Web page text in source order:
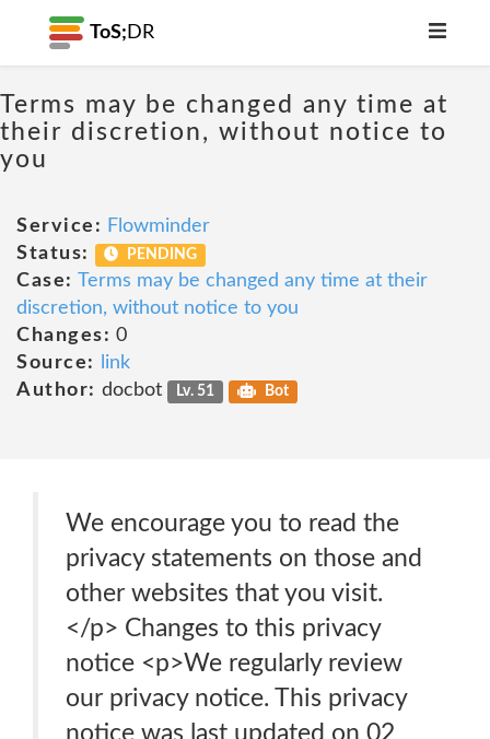
ToS; DR
Terms may be changed any time at
their discretion, without notice to
you
Service: Flowminder
Status:
PENDING
Case: Terms may be changed any time at their
discretion, without notice to you
Changes: 0
Source:
link
Author: docbot Lv. 51 Bot
We encourage you to read the
privacy statements on those and
other websites that you visit.
</p> Changes to this privacy
notice <p>We regularly review
our privacy notice. This privacy
notice was last updated on 02